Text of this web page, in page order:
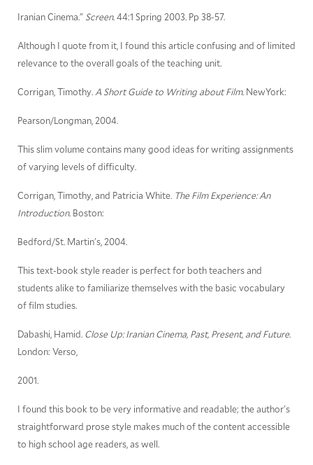
Iranian Cinema." Screen. 44:1 Spring 2003. Pp 38-57.
Although I quote from it, I found this article confusing and of limited
relevance to the overall goals of the teaching unit.
Corrigan, Timothy. A Short Guide to Writing about Film. NewYork:
Pearson/Longman, 2004.
This slim volume contains many good ideas for writing assignments
of varying levels of difficulty.
Corrigan, Timothy, and Patricia White. The Film Experience: An
Introduction. Boston:
Bedford/St. Martin's, 2004.
This text-book style reader is perfect for both teachers and
students alike to familiarize themselves with the basic vocabulary
of film studies.
Dabashi, Hamid. Close Up: Iranian Cinema, Past, Present, and Future.
London: Verso,
2001.
I found this book to be very informative and readable; the author's
straightforward prose style makes much of the content accessible
to high school age readers, as well.